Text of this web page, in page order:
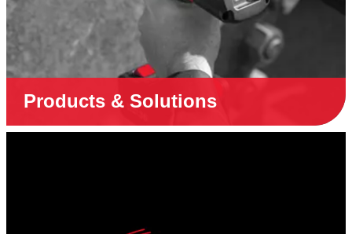
Products & Solutions